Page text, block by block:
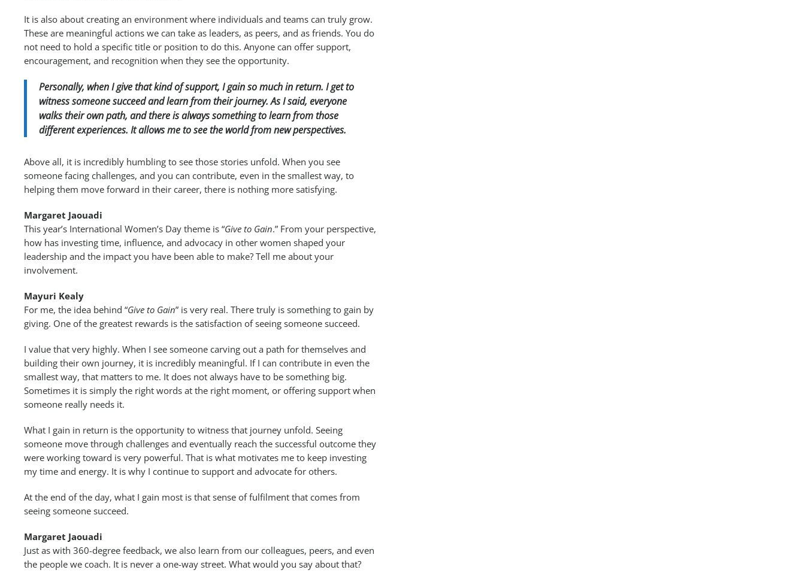
It is also about creating an environment where individuals and teams can truly grow.
These are meaningful actions we can take as leaders, as peers, and as friends. You do
not need to hold a specific title or position to do this. Anyone can offer support,
encouragement, and recognition when they see the opportunity.
Personally, when I give that kind of support, I gain so much in return. I get to
witness someone succeed and learn from their journey. As I said, everyone
walks their own path, and there is always something to learn from those
different experiences. It allows me to see the world from new perspectives.
Above all, it is incredibly humbling to see those stories unfold. When you see
someone facing challenges, and you can contribute, even in the smallest way, to
helping them move forward in their career, there is nothing more satisfying.
Margaret Jaouadi
This year’s International Women’s Day theme is “Give to Gain.” From your perspective,
how has investing time, influence, and advocacy in other women shaped your
leadership and the impact you have been able to make? Tell me about your
involvement.
Mayuri Kealy
For me, the idea behind “Give to Gain” is very real. There truly is something to gain by
giving. One of the greatest rewards is the satisfaction of seeing someone succeed.
I value that very highly. When I see someone carving out a path for themselves and
building their own journey, it is incredibly meaningful. If I can contribute in even the
smallest way, that matters to me. It does not always have to be something big.
Sometimes it is simply the right words at the right moment, or offering support when
someone really needs it.
What I gain in return is the opportunity to witness that journey unfold. Seeing
someone move through challenges and eventually reach the successful outcome they
were working toward is very powerful. That is what motivates me to keep investing
my time and energy. It is why I continue to support and advocate for others.
At the end of the day, what I gain most is that sense of fulfilment that comes from
seeing someone succeed.
Margaret Jaouadi
Just as with 360-degree feedback, we also learn from our colleagues, peers, and even
the people we coach. It is never a one-way street. What would you say about that?